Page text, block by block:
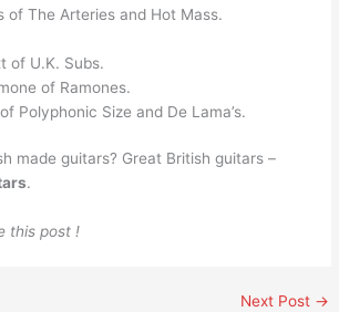
of The Arteries and Hot Mass.
of U.K. Subs.
of Ramones.
Polyphonic Size and De Lama’s.
made guitars? Great British guitars –
.
this post !
Next Post →